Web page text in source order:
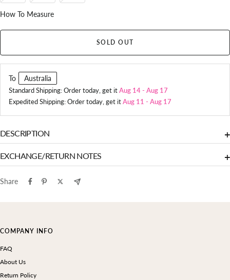
How To Measure
SOLD OUT
To Australia
Standard Shipping: Order today, get itAug 14- Aug 17
Expedited Shipping: Order today, get itAug 11 - Aug 17
DESCRIPTION +
EXCHANGE/RETURN NOTES +
Share
COMPANY INFO
FAQ
About Us
Return Policy